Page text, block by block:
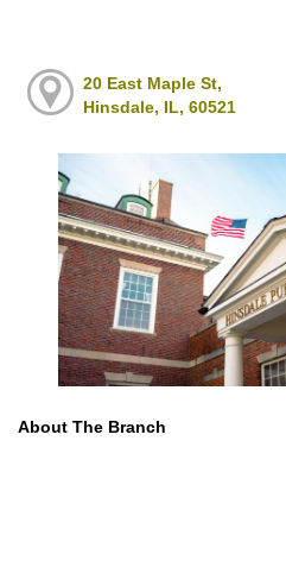
20 East Maple St,
Hinsdale, IL, 60521
About The Branch